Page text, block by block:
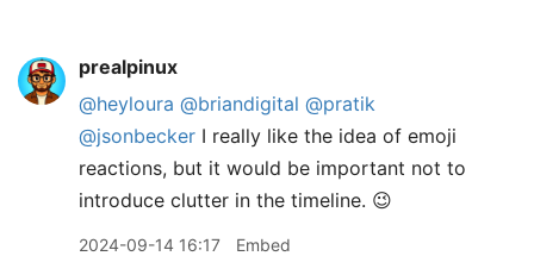
prealpinux
@heyloura @briandigital @pratik
@jsonbecker I really like the idea of emoji
reactions, but it would be important not to
introduce clutter in the timeline. 😉
2024-09-14 16:17 Embed